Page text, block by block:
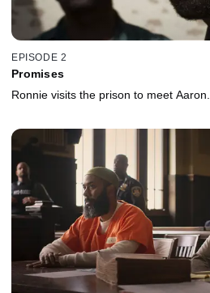
EPISODE 2
Promises
Ronnie visits the prison to meet Aaron.